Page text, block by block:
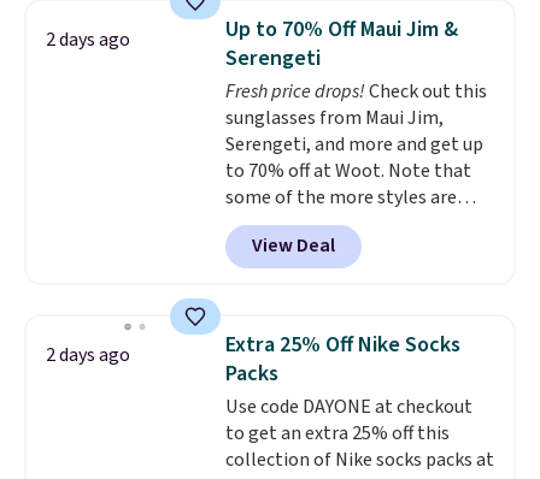
checkout. That's the best price
anywhere. Shipping adds $8 or is
free on orders over $60.
know that's on the steeper
side, but cooler months are
fast approaching. There are
also plenty of great jackets in
this collection as well that will
get you free shipping.
build a whole outfit with these
2 days ago
Up to 70% Off Maui Jim &
Serengeti
Fresh price drops!Check out this
sunglasses from Maui Jim,
Serengeti, and more and get up
to 70% off at Woot. Note that
some of the more styles are
selling fast! A best bet is the
pictured pair of Maui Jim Pehu
Sunglasses. The originally
they're now available for $89.99
You'd spend over $100
everywhere else.
lenses help reduce glare, help
enhance color, and block
harmful amounts of UV .
View Deal
2 days ago
Extra 25% Off Nike Socks
Packs
Use code DAYONE at checkout
to get an extra 25% off this
collection of Nike socks packs at